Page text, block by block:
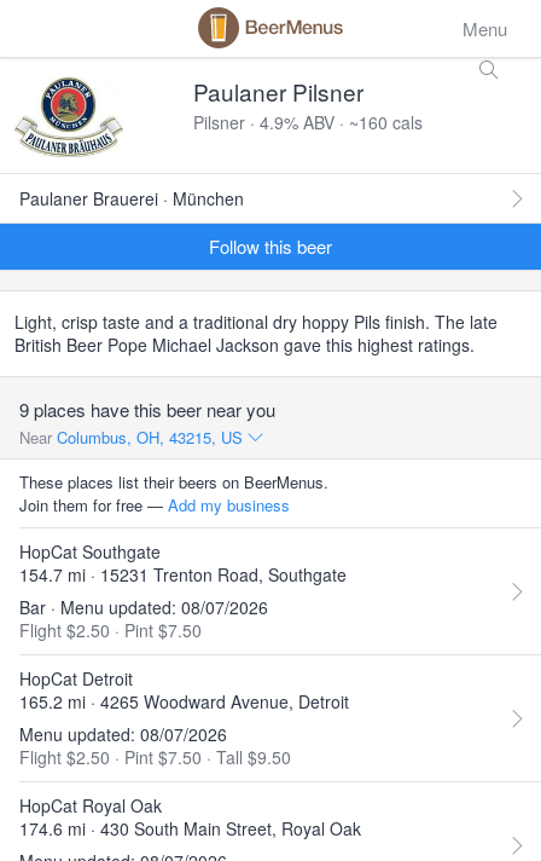
Menu
Paulaner Pilsner
Pilsner · 4.9% ABV · ~160 cals
Paulaner Brauerei · München
Follow this beer
Light, crisp taste and a traditional dry hoppy Pils finish. The late
British Beer Pope Michael Jackson gave this highest ratings.
9 places have this beer near you
Near Columbus, OH, 43215, US
These places list their beers on BeerMenus.
Join them for free — Add my business
HopCat Southgate
154.7 mi · 15231 Trenton Road, Southgate
Bar · Menu updated: 08/07/2026
Flight $2.50 · Pint $7.50
HopCat Detroit
165.2 mi · 4265 Woodward Avenue, Detroit
Menu updated: 08/07/2026
Flight $2.50 · Pint $7.50 · Tall $9.50
HopCat Royal Oak
174.6 mi · 430 South Main Street, Royal Oak